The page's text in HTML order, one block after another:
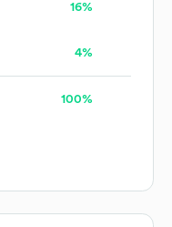
16%
4%
100%